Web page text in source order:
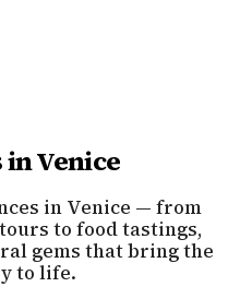
Venice
in Venice — from
to food tastings,
gems that bring the
to life.